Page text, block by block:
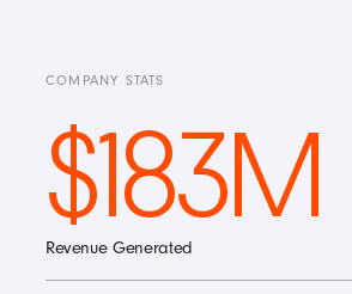
COMPANY STATS
$183M
Revenue Generated